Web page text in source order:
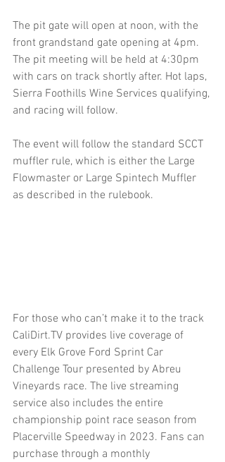
The pit gate will open at noon, with the
front grandstand gate opening at 4pm.
The pit meeting will be held at 4:30pm
with cars on track shortly after. Hot laps,
Sierra Foothills Wine Services qualifying,
and racing will follow.
The event will follow the standard SCCT
muffler rule, which is either the Large
Flowmaster or Large Spintech Muffler
as described in the rulebook.
For those who can’t make it to the track
CaliDirt.TV provides live coverage of
every Elk Grove Ford Sprint Car
Challenge Tour presented by Abreu
Vineyards race. The live streaming
service also includes the entire
championship point race season from
Placerville Speedway in 2023. Fans can
purchase through a monthly